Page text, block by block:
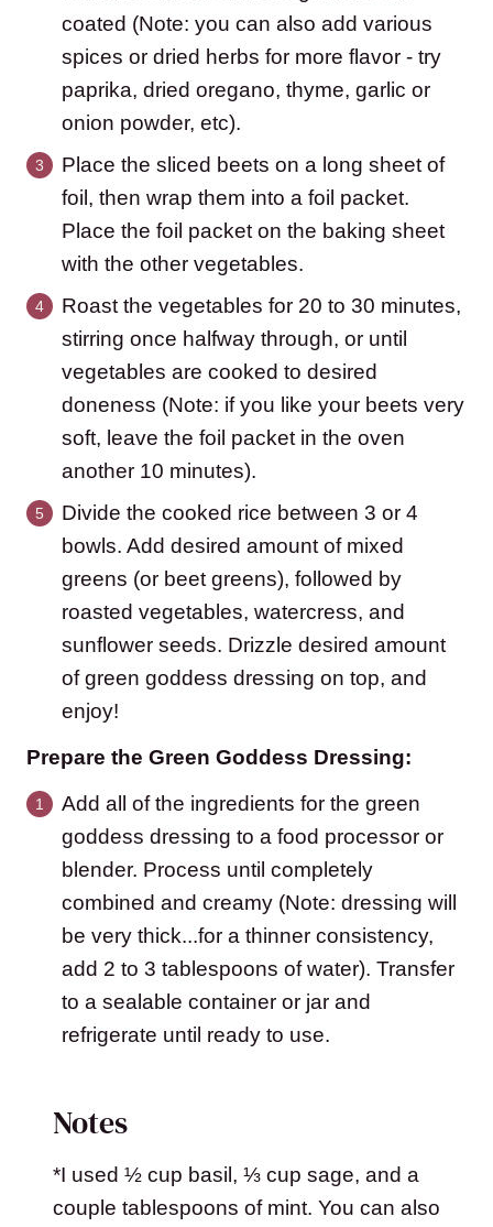
coated (Note: you can also add various
spices or dried herbs for more flavor - try
paprika, dried oregano, thyme, garlic or
onion powder, etc).
Place the sliced beets on a long sheet of
foil, then wrap them into a foil packet.
Place the foil packet on the baking sheet
with the other vegetables.
Roast the vegetables for 20 to 30 minutes,
stirring once halfway through, or until
vegetables are cooked to desired
doneness (Note: if you like your beets very
soft, leave the foil packet in the oven
another 10 minutes).
Divide the cooked rice between 3 or 4
bowls. Add desired amount of mixed
greens (or beet greens), followed by
roasted vegetables, watercress, and
sunflower seeds. Drizzle desired amount
of green goddess dressing on top, and
enjoy!
Prepare the Green Goddess Dressing:
Add all of the ingredients for the green
goddess dressing to a food processor or
blender. Process until completely
combined and creamy (Note: dressing will
be very thick...for a thinner consistency,
add 2 to 3 tablespoons of water). Transfer
to a sealable container or jar and
refrigerate until ready to use.
Notes
*I used ½ cup basil, ⅓ cup sage, and a
couple tablespoons of mint. You can also